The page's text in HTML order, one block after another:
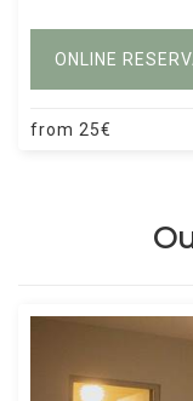
ONLINE
from 25€